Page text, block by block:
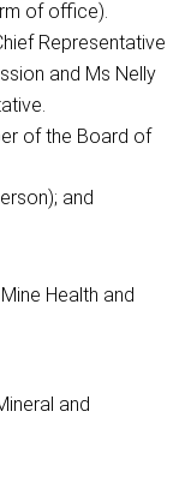
of office).
Representative
and Ms Nelly
of the Board of
and
Health and
and